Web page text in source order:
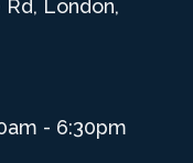
Rd, London,
- 6:30pm